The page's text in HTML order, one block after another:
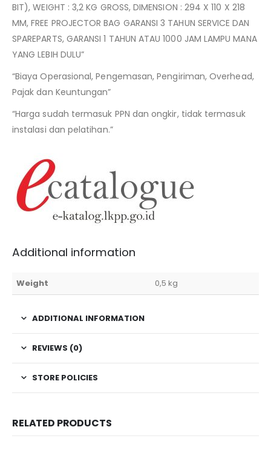
BIT), WEIGHT : 3,2 KG GROSS, DIMENSION : 294 X 110 X 218
MM, FREE PROJECTOR BAG GARANSI 3 TAHUN SERVICE DAN
SPAREPARTS, GARANSI 1 TAHUN ATAU 1000 JAM LAMPU MANA
YANG LEBIH DULU”
“Biaya Operasional, Pengemasan, Pengiriman, Overhead,
Pajak dan Keuntungan”
“Harga sudah termasuk PPN dan ongkir, tidak termasuk
instalasi dan pelatihan.”
Additional information
Weight 0,5 kg
ADDITIONAL INFORMATION
REVIEWS (0)
STORE POLICIES
RELATED PRODUCTS